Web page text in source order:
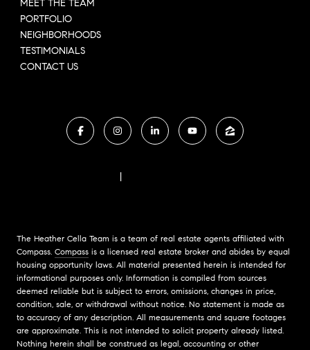
MEET THE TEAM
PORTFOLIO
NEIGHBORHOODS
TESTIMONIALS
CONTACT US
|
The Heather Cella Team is a team of real estate agents affiliated with
Compass. Compass is a licensed real estate broker and abides by equal
housing opportunity laws. All material presented herein is intended for
informational purposes only. Information is compiled from sources
deemed reliable but is subject to errors, omissions, changes in price,
condition, sale, or withdrawal without notice. No statement is made as
to accuracy of any description. All measurements and square footages
are approximate. This is not intended to solicit property already listed.
Nothing herein shall be construed as legal, accounting or other